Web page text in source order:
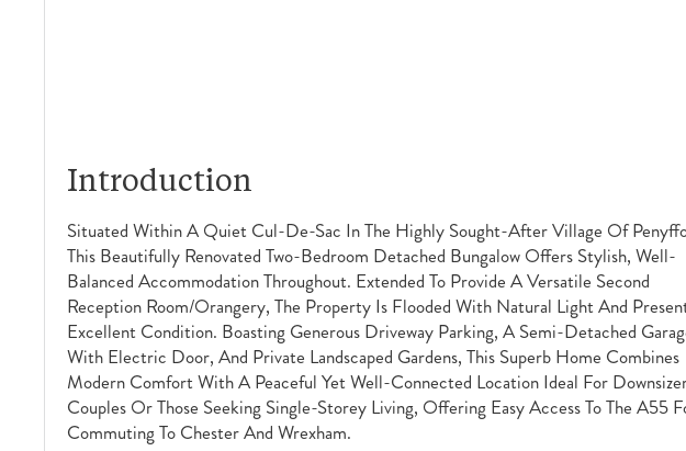
Introduction
Situated Within A Quiet Cul-De-Sac In The Highly Sought-After Village Of
This Beautifully Renovated Two-Bedroom Detached Bungalow Offers Stylish, Well-
Balanced Accommodation Throughout. Extended To Provide A Versatile Second
Reception Room/orangery, The Property Is Flooded With Natural Light And
Excellent Condition. Boasting Generous Driveway Parking, A Semi-Detached
With Electric Door, And Private Landscaped Gardens, This Superb Home Combines
Modern Comfort With A Peaceful Yet Well-Connected Location Ideal For
Couples Or Those Seeking Single-Storey Living, Offering Easy Access To The A55
Commuting To Chester And Wrexham.